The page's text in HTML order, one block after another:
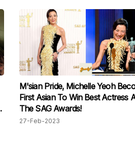
M'sian Pride, Michelle Yeoh
First Asian To Win Best Actress
The SAG Awards!
27-Feb-2023